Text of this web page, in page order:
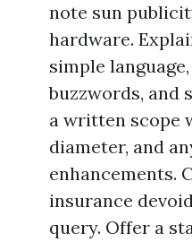
note sun
hardware.
simple
buzzwords, and
a written scope
diameter, and
enhancements.
insurance
query. Offer a